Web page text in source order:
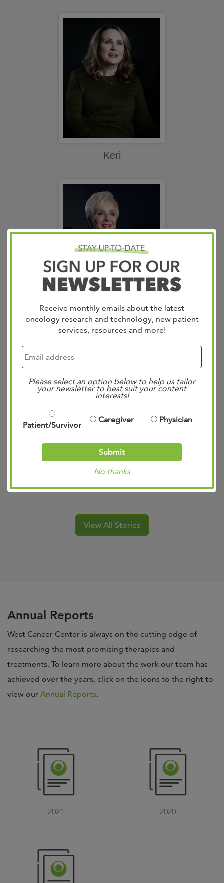
Receive monthly emails about the latest
oncology research and technology, new patient
services, resources and more!
Please select an option below to help us tailor
your newsletter to best suit your content
interests!
Patient/Survivor
Caregiver Physician
Submit
No thanks
Keri
Judy
Michelle
View All Stories
Annual Reports
West Cancer Center is always on the cutting edge of
researching the most promising therapies and
treatments. To learn more about the work our team has
achieved over the years, click on the icons to the right to
view our Annual Reports.
2021 2020